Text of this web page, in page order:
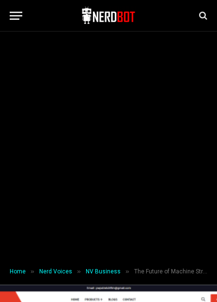
Home » Nerd Voices » NV Business » The Future of Machine Stretch Film